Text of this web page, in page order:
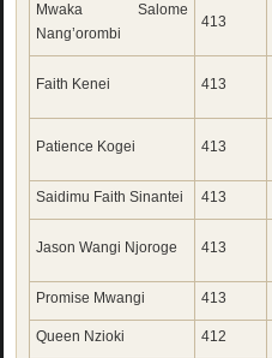
Mwaka Salome
Nang’orombi
413
Faith Kenei 413
Patience Kogei 413
Saidimu Faith Sinantei 413
Jason Wangi Njoroge 413
Promise Mwangi 413
Queen Nzioki 412